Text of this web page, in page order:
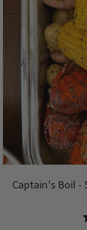
Captain's Boil -